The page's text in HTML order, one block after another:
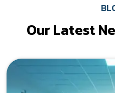
Our Latest